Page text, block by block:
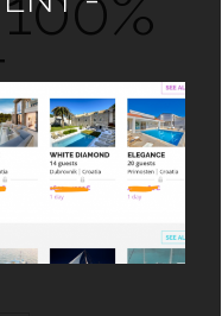
view it, please enter